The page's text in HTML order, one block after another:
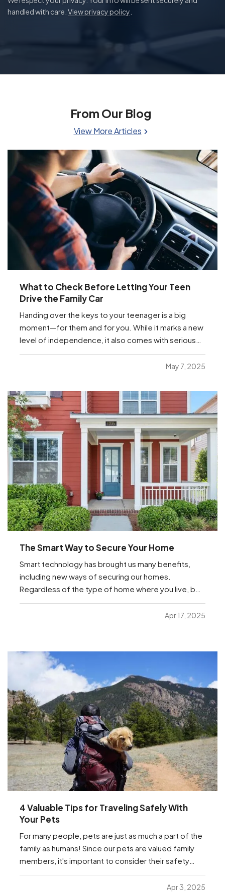
handled with care. View privacy policy
From Our Blog
View More Articles
What to Check Before Letting Your Teen
Drive the Family Car
Handing over the keys to your teenager is a big
moment—for them and for you. While it marks a new
level of independence, it also comes with serious
responsibilities, including making sure your insurance
coverage is ready for this milestone. Before your
May 7, 2025
The Smart Way to Secure Your Home
Smart technology has brought us many benefits,
including new ways of securing our homes.
Regardless of the type of home where you live, be
it an apartment or a house or anything in between,
you’re sure to find helpful options below that you
Apr 17, 2025
4 Valuable Tips for Traveling Safely With
Your Pets
For many people, pets are just as much a part of the
family as humans! Since our pets are valued family
members, it's important to consider their safety
while traveling. Whether they're traveling with you to
the in-laws for the next holiday, or just traveling to
Apr 3, 2025